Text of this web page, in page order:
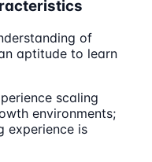
of
aptitude to learn
scaling
environments;
experience is